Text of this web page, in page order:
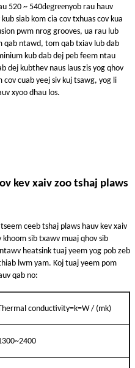
520 ~ 540degreenyob rau hauv
siab kom cia cov txhuas cov kua
pwm nrog grooves, ua rau lub
qab ntawd, tom qab txiav lub dab
kub dab dej peb feem ntau
dej kubthev naus laus zis yog qhov
cuab yeej siv kuj tsawg, yog li
xyoo dhau los.
kev xaiv zoo tshaj plaws
ceeb tshaj plaws hauv kev xaiv
sib txawv muaj qhov sib
heatsink tuaj yeem yog pob zeb
lwm yam. Koj tuaj yeem pom
qab no:
conductivity=k=W / (mk)